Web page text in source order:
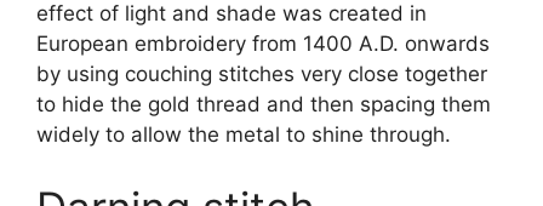
effect of light and shade was created in
European embroidery from 1400 A.D. onwards
by using couching stitches very close together
to hide the gold thread and then spacing them
widely to allow the metal to shine through.